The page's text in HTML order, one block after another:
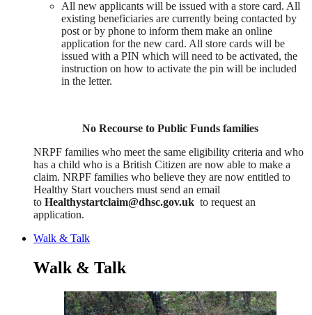
All new applicants will be issued with a store card. All
existing beneficiaries are currently being contacted by
post or by phone to inform them make an online
application for the new card. All store cards will be
issued with a PIN which will need to be activated, the
instruction on how to activate the pin will be included
in the letter.
No Recourse to Public Funds families
NRPF families who meet the same eligibility criteria and who
has a child who is a British Citizen are now able to make a
claim. NRPF families who believe they are now entitled to
Healthy Start vouchers must send an email
to Healthystartclaim@dhsc.gov.uk to request an
application.
Walk & Talk
Walk & Talk